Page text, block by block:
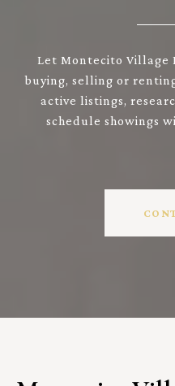
Let Montecito Village
buying, selling or
active listings,
schedule showings